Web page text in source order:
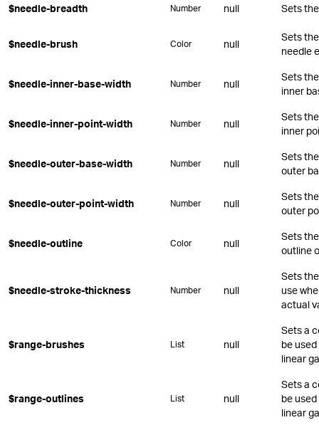
$needle-breadth Number null Sets
$needle-brush Color null
Sets
needle
$needle-inner-base-width Number null
Sets
inner
$needle-inner-point-width Number null
Sets
inner
$needle-outer-base-width Number null
Sets
outer
$needle-outer-point-width Number null
Sets
outer
$needle-outline Color null
Sets
outline
$needle-stroke-thickness Number null
Sets
use
actual
$range-brushes List null
Sets a
be
linear
$range-outlines List null
Sets a
be
linear